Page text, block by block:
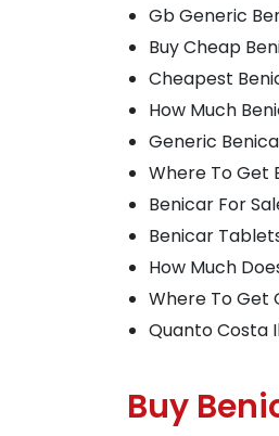
Gb Generic
Buy Cheap
Cheapest
How Much
Generic
Where To Get
Benicar For
Benicar
How Much
Where To Get
Quanto Costa
Buy